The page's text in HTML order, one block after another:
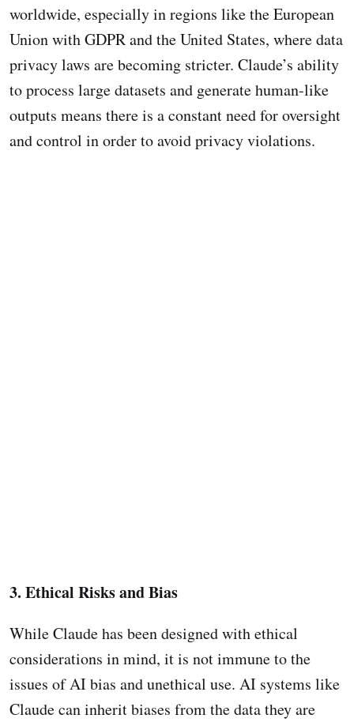
worldwide, especially in regions like the European
Union with GDPR and the United States, where data
privacy laws are becoming stricter. Claude’s ability
to process large datasets and generate human-like
outputs means there is a constant need for oversight
and control in order to avoid privacy violations.
3. Ethical Risks and Bias
While Claude has been designed with ethical
considerations in mind, it is not immune to the
issues of AI bias and unethical use. AI systems like
Claude can inherit biases from the data they are